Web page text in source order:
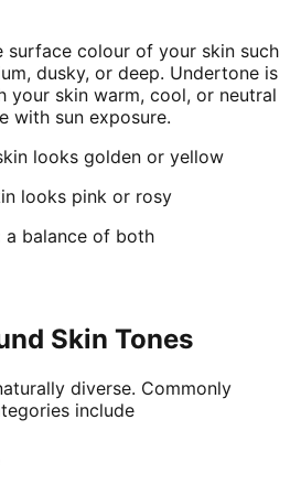
surface colour of your skin such
dusky, or deep. Undertone is
your skin warm, cool, or neutral
with sun exposure.
looks golden or yellow
looks pink or rosy
a balance of both
Skin Tones
diverse. Commonly
include